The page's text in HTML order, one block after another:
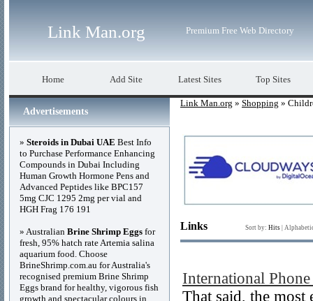
Link Man.org Premium Free Web Directory
Home Add Site Latest Sites Top Sites
Link Man.org » Shopping »
Links Sort by: Hits
International
That said, the most
Advertisements
» Steroids in Dubai UAE Best Info
to Purchase Performance Enhancing
Compounds in Dubai Including
Human Growth Hormone Pens and
Advanced Peptides like BPC157
5mg CJC 1295 2mg per vial and
HGH Frag 176 191
» Australian Brine Shrimp Eggs for
fresh, 95% hatch rate Artemia salina
aquarium food. Choose
BrineShrimp.com.au for Australia's
recognised premium Brine Shrimp
Eggs brand for healthy, vigorous fish
growth and spectacular colours in